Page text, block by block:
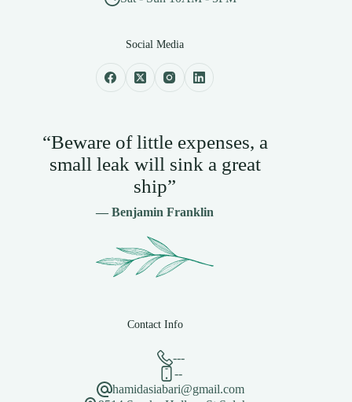
Social Media
“Beware of little expenses, a
small leak will sink a great
ship”
— Benjamin Franklin
Contact Info
---
--
hamidasiabari@gmail.com